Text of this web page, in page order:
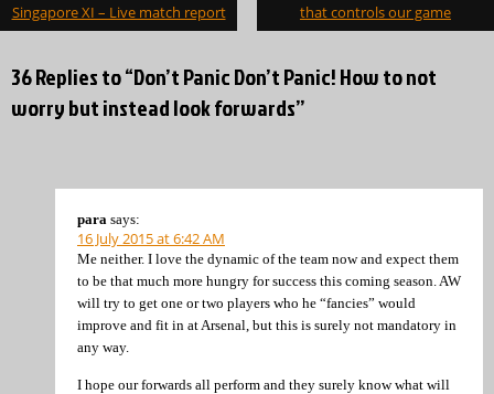
navigation
Singapore XI – Live match report
that controls our game
36 Replies to “Don’t Panic Don’t Panic! How to not
worry but instead look forwards”
para says:
16 July 2015 at 6:42 AM
Me neither. I love the dynamic of the team now and expect them
to be that much more hungry for success this coming season. AW
will try to get one or two players who he “fancies” would
improve and fit in at Arsenal, but this is surely not mandatory in
any way.
I hope our forwards all perform and they surely know what will